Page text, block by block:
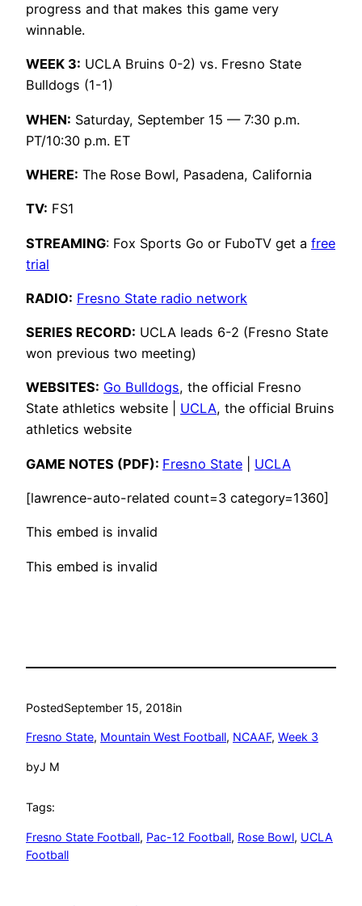
progress and that makes this game very
winnable.
WEEK 3: UCLA Bruins 0-2) vs. Fresno State
Bulldogs (1-1)
WHEN: Saturday, September 15 — 7:30 p.m.
PT/10:30 p.m. ET
WHERE: The Rose Bowl, Pasadena, California
TV: FS1
STREAMING: Fox Sports Go or FuboTV get a free
trial
RADIO: Fresno State radio network
SERIES RECORD: UCLA leads 6-2 (Fresno State
won previous two meeting)
WEBSITES: Go Bulldogs, the official Fresno
State athletics website | UCLA, the official Bruins
athletics website
GAME NOTES (PDF): Fresno State UCLA
[lawrence-auto-related count=3 category=1360]
This embed is invalid
This embed is invalid
PostedSeptember 15, 2018in
Fresno State, Mountain West Football, NCAAF, Week 3
byJ M
Tags:
Fresno State Football, Pac-12 Football, Rose Bowl, UCLA
Football